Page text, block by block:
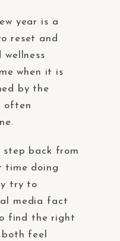
year is a
reset and
when it is
by the
often
step back from
time doing
try to
media fact
find the right
feel